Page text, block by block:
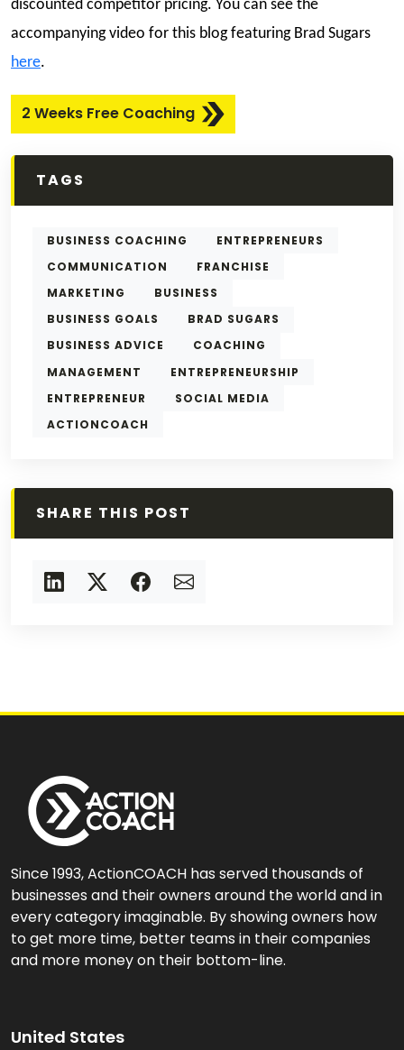
discounted competitor pricing. You can see the
accompanying video for this blog featuring Brad Sugars
here.
2 Weeks Free Coaching
TAGS
BUSINESS COACHING
ENTREPRENEURS
COMMUNICATION
FRANCHISE
MARKETING
BUSINESS
BUSINESS GOALS
BRAD SUGARS
BUSINESS ADVICE
COACHING
MANAGEMENT
ENTREPRENEURSHIP
ENTREPRENEUR
SOCIAL MEDIA
ACTIONCOACH
SHARE THIS POST
Since 1993, ActionCOACH has served thousands of
businesses and their owners around the world and in
every category imaginable. By showing owners how
to get more time, better teams in their companies
and more money on their bottom-line.
United States